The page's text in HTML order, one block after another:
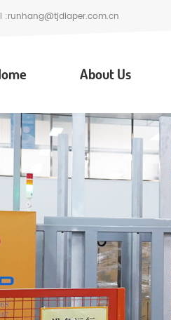
:runhang@tjdiaper.com.cn
About Us